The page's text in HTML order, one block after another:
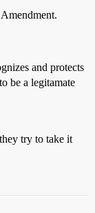
and protects
be a legitamate
try to take it